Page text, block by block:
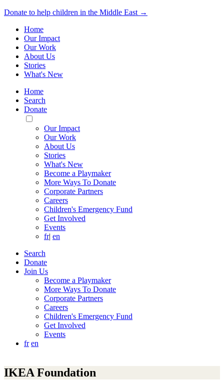
Donate to help children in the Middle East →
Home
Our Impact
Our Work
About Us
Stories
What's New
Home
Search
Donate
Toggle
Mobile
Menu
Our Impact
Our Work
About Us
Stories
What's New
Become a Playmaker
More Ways To Donate
Corporate Partners
Careers
Children's Emergency Fund
Get Involved
Events
fr| en
Search
Donate
Join Us
Become a Playmaker
More Ways To Donate
Corporate Partners
Careers
Children's Emergency Fund
Get Involved
Events
fr en
IKEA Foundation